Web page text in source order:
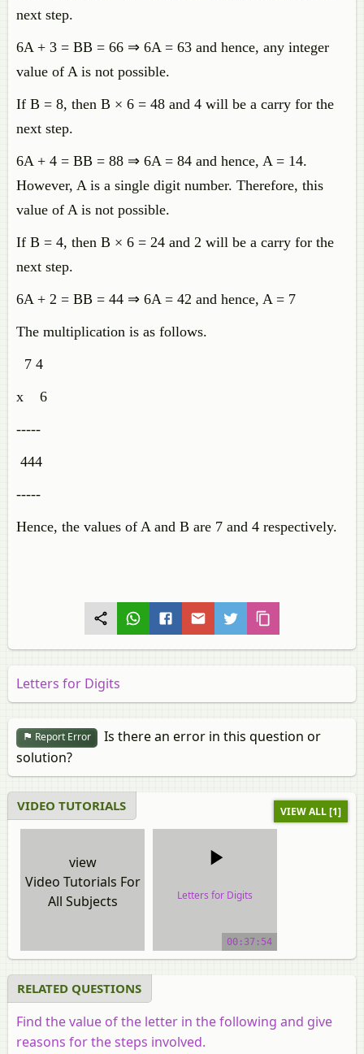
next step.
6A + 3 = BB = 66 ⇒ 6A = 63 and hence, any integer
value of A is not possible.
If B = 8, then B × 6 = 48 and 4 will be a carry for the
next step.
6A + 4 = BB = 88 ⇒ 6A = 84 and hence, A = 14.
However, A is a single digit number. Therefore, this
value of A is not possible.
If B = 4, then B × 6 = 24 and 2 will be a carry for the
next step.
6A + 2 = BB = 44 ⇒ 6A = 42 and hence, A = 7
The multiplication is as follows.
7 4
x 6
-----
444
-----
Hence, the values of A and B are 7 and 4 respectively.
Letters for Digits
Report Error
Is there an error in this question or
solution?
VIDEO TUTORIALS VIEW ALL [1]
view
Video Tutorials For
All Subjects
Letters for Digits
00:37:54
RELATED QUESTIONS
Find the value of the letter in the following and give
reasons for the steps involved.